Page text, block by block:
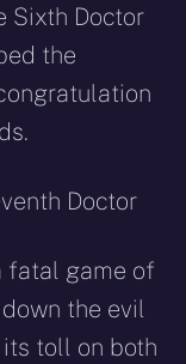
Sixth Doctor
the
Doctor
fatal game of
the evil
toll on both